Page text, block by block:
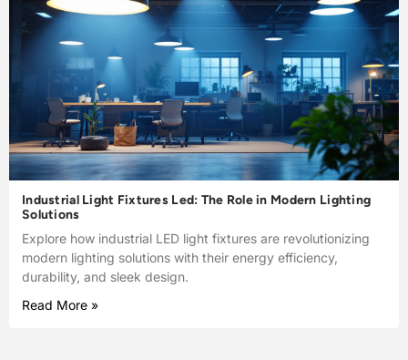
Industrial Light Fixtures Led: The Role in Modern Lighting
Solutions
Explore how industrial LED light fixtures are revolutionizing
modern lighting solutions with their energy efficiency,
durability, and sleek design.
Read More »